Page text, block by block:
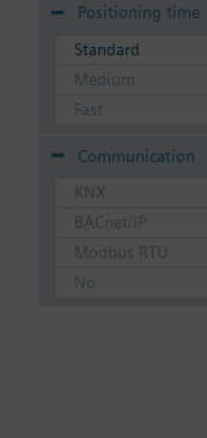
Positioning time
Standard
Medium
Fast
Communication
KNX
BACnet/IP
Modbus RTU
No